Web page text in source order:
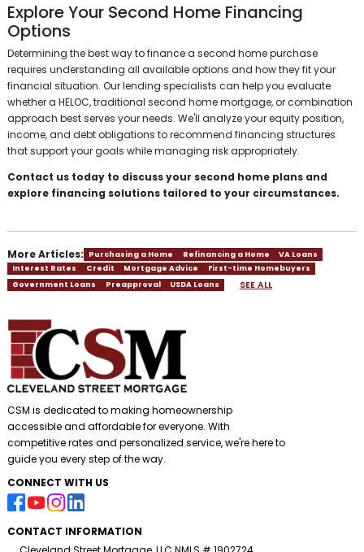
Explore Your Second Home Financing
Options
Determining the best way to finance a second home purchase
requires understanding all available options and how they fit your
financial situation. Our lending specialists can help you evaluate
whether a HELOC, traditional second home mortgage, or combination
approach best serves your needs. We'll analyze your equity position,
income, and debt obligations to recommend financing structures
that support your goals while managing risk appropriately.
Contact us today to discuss your second home plans and
explore financing solutions tailored to your circumstances.
More Articles: Purchasing a Home Refinancing a Home
VA Loans
Interest Rates
Credit Mortgage Advice
First-time Homebuyers
Government Loans
Preapproval USDA Loans SEE ALL
CSM is dedicated to making homeownership
accessible and affordable for everyone. With
competitive rates and personalized service, we're here to
guide you every step of the way.
CONNECT WITH US
CONTACT INFORMATION